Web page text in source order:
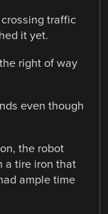
traffic
it yet.
right of way
even though
the robot
a tire iron that
ample time